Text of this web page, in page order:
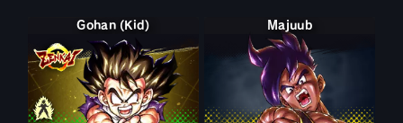
Gohan (Kid) Majuub